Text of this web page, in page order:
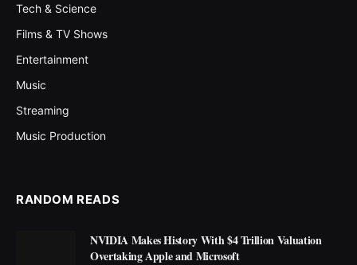
Tech & Science
Films & TV Shows
Entertainment
Music
Streaming
Music Production
RANDOM READS
NVIDIA Makes History With $4 Trillion Valuation
Overtaking Apple and Microsoft